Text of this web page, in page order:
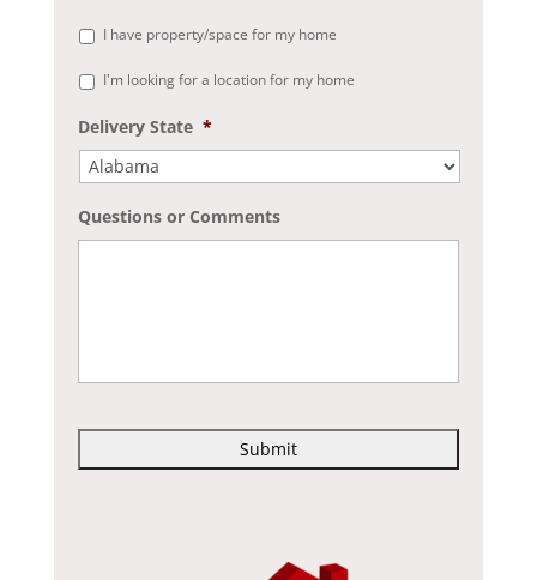
I have property/space for my home
I'm looking for a location for my home
Delivery State *
Questions or Comments
P